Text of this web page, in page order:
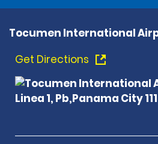
Tocumen International
Get Directions